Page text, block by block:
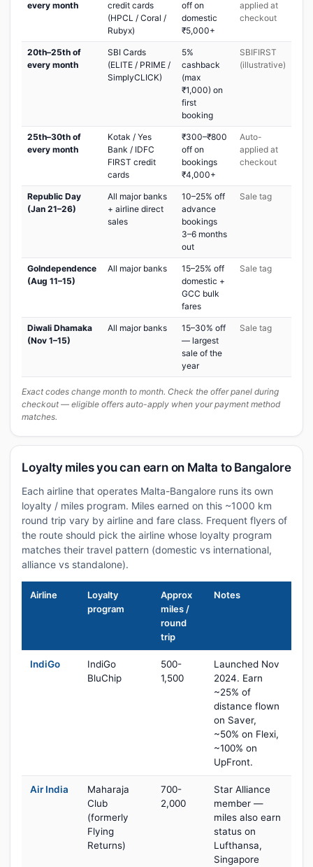
every month
credit cards
(HPCL / Coral /
Rubyx)
off on
domestic
₹5,000+
applied at
checkout
20th–25th of
every month
SBI Cards
(ELITE / PRIME /
SimplyCLICK)
5%
cashback
(max
₹1,000) on
first
booking
SBIFIRST
(illustrative)
25th–30th of
every month
Kotak / Yes
Bank / IDFC
FIRST credit
cards
₹300–₹800
off on
bookings
₹4,000+
Auto-
applied at
checkout
Republic Day
(Jan 21–26)
All major banks
+ airline direct
sales
10–25% off
advance
bookings
3–6 months
out
Sale tag
GoIndependence
(Aug 11–15)
All major banks
15–25% off
domestic +
GCC bulk
fares
Sale tag
Diwali Dhamaka
(Nov 1–15)
All major banks
15–30% off
— largest
sale of the
year
Sale tag
Exact codes change month to month. Check the offer panel during
checkout — eligible offers auto-apply when your payment method
matches.
Loyalty miles you can earn on Malta to Bangalore
Each airline that operates Malta-Bangalore runs its own
loyalty / miles program. Miles earned on this ~1000 km
round trip vary by airline and fare class. Frequent flyers of
the route should pick the airline whose loyalty program
matches their travel pattern (domestic vs international,
alliance vs standalone).
Airline
Loyalty
program
Approx
miles /
round
trip
Notes
IndiGo
IndiGo
BluChip
500-
1,500
Launched Nov
2024. Earn
~25% of
distance flown
on Saver,
~50% on Flexi,
~100% on
UpFront.
Air India
Maharaja
Club
(formerly
Flying
Returns)
700-
2,000
Star Alliance
member —
miles also earn
status on
Lufthansa,
Singapore